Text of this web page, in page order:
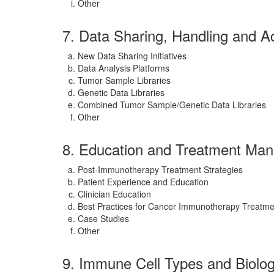
Other
7. Data Sharing, Handling and
New Data Sharing Initiatives
Data Analysis Platforms
Tumor Sample Libraries
Genetic Data Libraries
Combined Tumor Sample/Genetic Data Libraries
Other
8. Education and Treatment
Post-Immunotherapy Treatment Strategies
Patient Experience and Education
Clinician Education
Best Practices for Cancer Immunotherapy
Case Studies
Other
9. Immune Cell Types and